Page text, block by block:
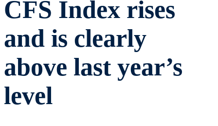
CFS Index rises
and is clearly
above last year’s
level